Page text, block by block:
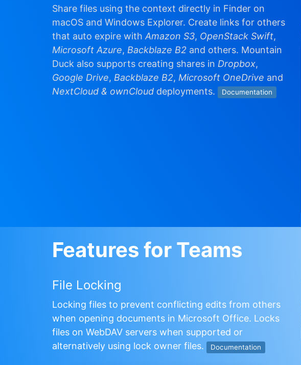
Share files using the context directly in Finder on
macOS and Windows Explorer. Create links for others
that auto expire with Amazon S3, OpenStack Swift,
Microsoft Azure, Backblaze B2 and others. Mountain
Duck also supports creating shares in Dropbox,
Google Drive, Backblaze B2, Microsoft OneDrive and
NextCloud & ownCloud deployments. Documentation
Features for Teams
File Locking
Locking files to prevent conflicting edits from others
when opening documents in Microsoft Office. Locks
files on WebDAV servers when supported or
alternatively using lock owner files.
Documentation